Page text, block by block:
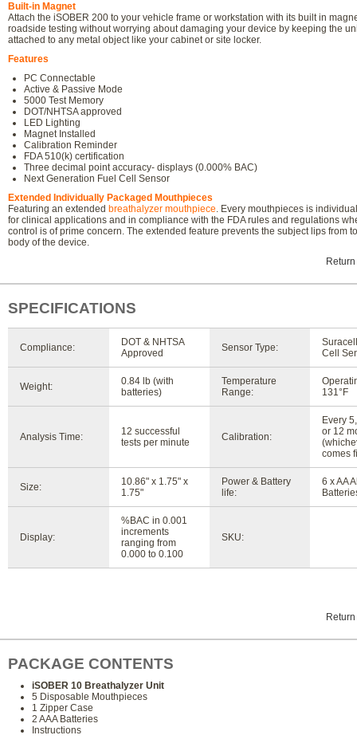
Built-in Magnet
Attach the iSOBER 200 to your vehicle frame or workstation with its built in
roadside testing without worrying about damaging your device by keeping the
attached to any metal object like your cabinet or site locker.
Features
PC Connectable
Active & Passive Mode
5000 Test Memory
DOT/NHTSA approved
LED Lighting
Magnet Installed
Calibration Reminder
FDA 510(k) certification
Three decimal point accuracy- displays (0.000% BAC)
Next Generation Fuel Cell Sensor
Extended Individually Packaged Mouthpieces
Featuring an extended breathalyzer mouthpiece. Every mouthpieces is
for clinical applications and in compliance with the FDA rules and regulations
control is of prime concern. The extended feature prevents the subject lips from
body of the device.
SPECIFICATIONS
Compliance:
DOT & NHTSA
Approved
Sensor Type:
Cell
Weight:
0.84 lb (with
batteries)
Temperature
Range:
131°F
Analysis Time:
12 successful
tests per minute
Calibration:
Every
or 12
comes
Size:
10.86" x 1.75" x
1.75"
Power & Battery
life:
6 x AA
Display:
%BAC in 0.001
increments
ranging from
0.000 to 0.100
SKU:
PACKAGE CONTENTS
iSOBER 10 Breathalyzer Unit
5 Disposable Mouthpieces
1 Zipper Case
2 AAA Batteries
Instructions